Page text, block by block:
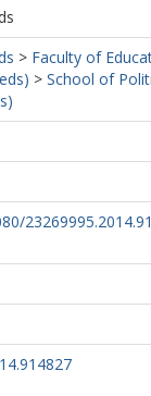
> Faculty of
> School of